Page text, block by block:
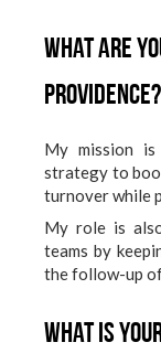
What are
Providence?
My mission
strategy to
turnover while
My role is
teams by
the follow-up
What is